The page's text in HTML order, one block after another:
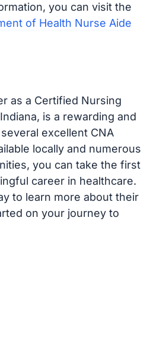
you can visit the
of Health Nurse Aide
as a Certified Nursing
is a rewarding and
excellent CNA
locally and numerous
you can take the first
career in healthcare.
to learn more about their
on your journey to